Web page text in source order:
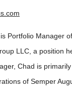
Portfolio Manager
LLC, a position
Chad is
of Semper